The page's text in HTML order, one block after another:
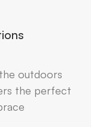
outdoors
the perfect